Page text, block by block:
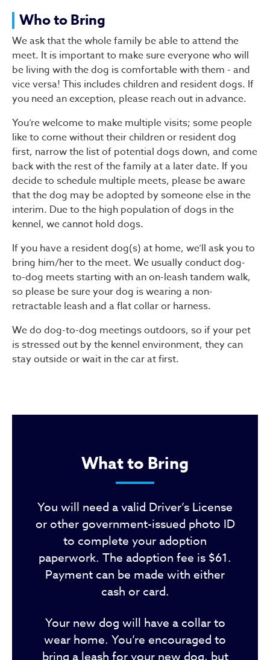
Who to Bring
We ask that the whole family be able to attend the
meet. It is important to make sure everyone who will
be living with the dog is comfortable with them - and
vice versa! This includes children and resident dogs. If
you need an exception, please reach out in advance.
You’re welcome to make multiple visits; some people
like to come without their children or resident dog
first, narrow the list of potential dogs down, and come
back with the rest of the family at a later date. If you
decide to schedule multiple meets, please be aware
that the dog may be adopted by someone else in the
interim. Due to the high population of dogs in the
kennel, we cannot hold dogs.
If you have a resident dog(s) at home, we’ll ask you to
bring him/her to the meet. We usually conduct dog-
to-dog meets starting with an on-leash tandem walk,
so please be sure your dog is wearing a non-
retractable leash and a flat collar or harness.
We do dog-to-dog meetings outdoors, so if your pet
is stressed out by the kennel environment, they can
stay outside or wait in the car at first.
What to Bring
You will need a valid Driver’s License
or other government-issued photo ID
to complete your adoption
paperwork. The adoption fee is $61.
Payment can be made with either
cash or card.
Your new dog will have a collar to
wear home. You’re encouraged to
bring a leash for your new dog, but